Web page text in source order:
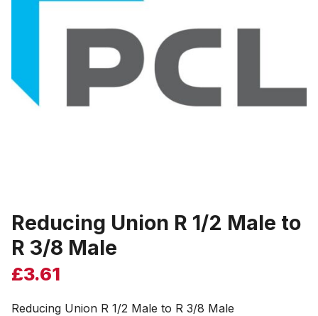
Reducing Union R 1/2 Male to
R 3/8 Male
£3.61
Reducing Union R 1/2 Male to R 3/8 Male